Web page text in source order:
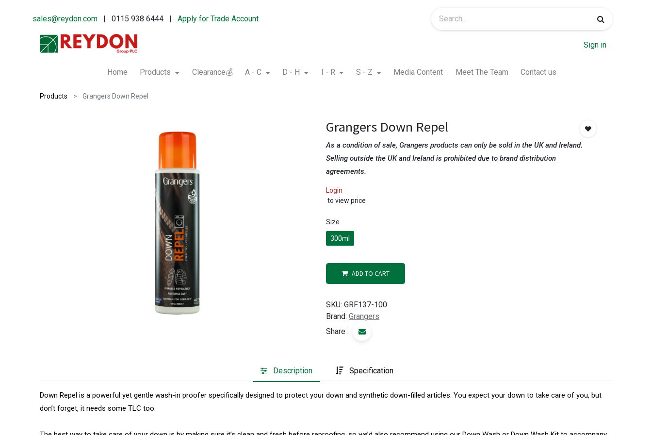
sales@reydon.com | 0115 938 6444 |Apply for Trade Account
Sign in
Home Products Clearance💰 A - C D - H I - R S - Z Media Content Meet The Team Contact us
Products Grangers Down Repel
Grangers Down Repel
As a condition of sale, Grangers products can only be sold in the UK and Ireland.
Selling outside the UK and Ireland is prohibited due to brand distribution
agreements.
Login
to view price
Size
300ml
ADD TO CART
SKU: GRF137-100
Brand: Grangers
Share :
Description Specification
Down Repel is a powerful yet gentle wash-in proofer specifically designed to protect your down and synthetic down-filled articles. You expect your down to take care of you, but
don’t forget, it needs some TLC too.